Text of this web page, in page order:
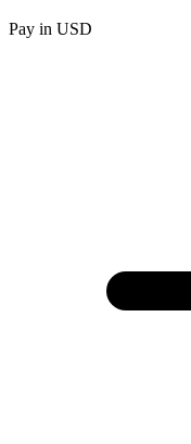
Pay in USD